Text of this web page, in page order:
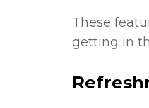
These
getting in